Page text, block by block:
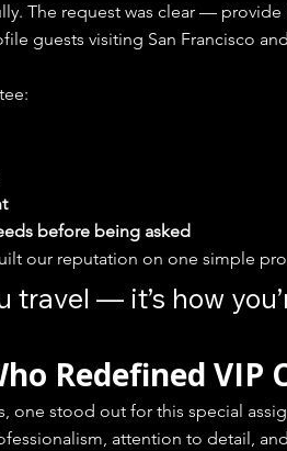
The request was clear — provide
guests visiting San Francisco
before being asked
our reputation on one simple
travel — it’s how
Redefined VIP
one stood out for this special
attention to detail,